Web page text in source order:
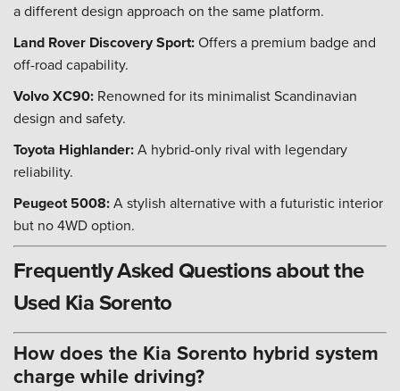
a different design approach on the same platform.
Land Rover Discovery Sport:Offers a premium badge and
off-road capability.
Volvo XC90: Renowned for its minimalist Scandinavian
design and safety.
Toyota Highlander:A hybrid-only rival with legendary
reliability.
Peugeot 5008:A stylish alternative with a futuristic interior
but no 4WD option.
Frequently Asked Questions about the
Used Kia Sorento
How does the Kia Sorento hybrid system
charge while driving?